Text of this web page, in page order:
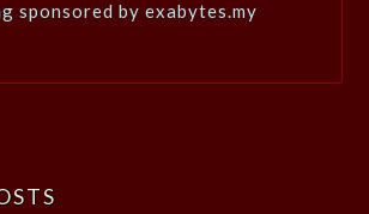
sponsored by exabytes.my